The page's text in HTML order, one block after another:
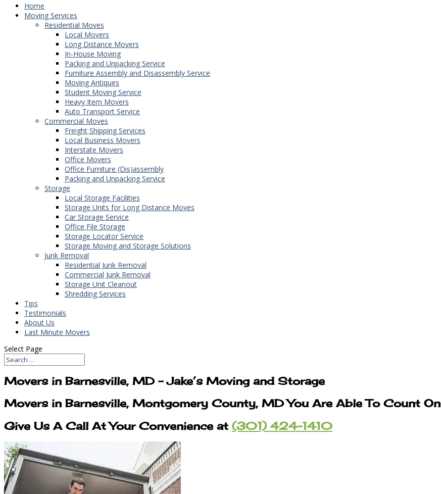
Home
Moving Services
Residential Moves
Local Movers
Long Distance Movers
In-House Moving
Packing and Unpacking Service
Furniture Assembly and Disassembly Service
Moving Antiques
Student Moving Service
Heavy Item Movers
Auto Transport Service
Commercial Moves
Freight Shipping Services
Local Business Movers
Interstate Movers
Office Movers
Office Furniture (Dis)assembly
Packing and Unpacking Service
Storage
Local Storage Facilities
Storage Units for Long Distance Moves
Car Storage Service
Office File Storage
Storage Locator Service
Storage Moving and Storage Solutions
Junk Removal
Residential Junk Removal
Commercial Junk Removal
Storage Unit Cleanout
Shredding Services
Tips
Testimonials
About Us
Last Minute Movers
Select Page
Movers in Barnesville, MD – Jake’s Moving and Storage
Movers in Barnesville, Montgomery County, MD You Are Able To Count On
Give Us A Call At Your Convenience at (301) 424-1410